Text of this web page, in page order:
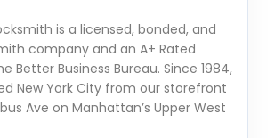
is a licensed, bonded, and
company and an A+ Rated
Better Business Bureau. Since 1984,
New York City from our storefront
Ave on Manhattan’s Upper West